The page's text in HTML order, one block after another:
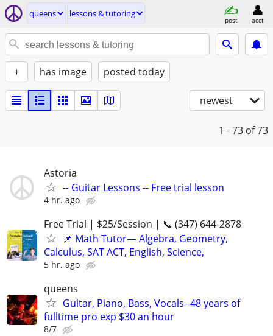
queens lessons & tutoring
post acct
+ has image posted today
newest
1 - 73 of 73
Astoria
-- Guitar Lessons -- Free trial lesson
4 hr. ago
Free Trial | $25/Session | 📞 (347) 644-2878
📌 Math Tutor— Algebra, Geometry,
Calculus, SAT ACT, English, Science,
5 hr. ago
queens
Guitar, Piano, Bass, Vocals--48 years of
fulltime pro exp $30 an hour
8/7